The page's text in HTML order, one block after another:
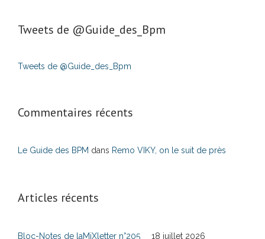
Tweets de ‎@Guide_des_Bpm
Tweets de @Guide_des_Bpm
Commentaires récents
Le Guide des BPM dans Remo VIKY, on le suit de près
Articles récents
Bloc-Notes de laMiXletter n°205 18 juillet 2026